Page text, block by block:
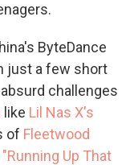
ByteDance
just a few short
challenges
like Lil Nas X's
of Fleetwood
Up That